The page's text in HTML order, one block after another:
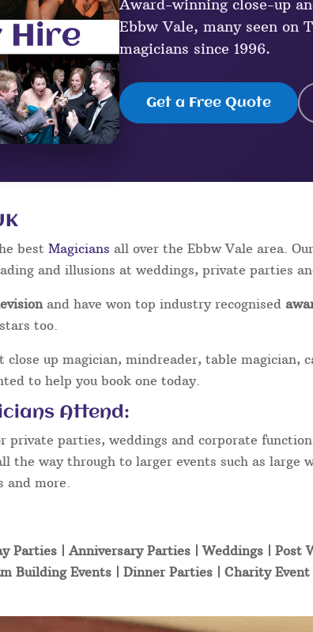
Award-winning close-up
Ebbw Vale, many seen on
magicians since 1996.
Get a Free Quote
bestMagicians all over the Ebbw Vale area.
and illusions at weddings, private parties
and have won top industry recognised
too.
close up magician, mindreader, table magician,
to help you book one today.
Attend:
private parties, weddings and corporate
way through to larger events such as large
more.
Parties | Anniversary Parties | Weddings | Post
Building Events | Dinner Parties | Charity Event